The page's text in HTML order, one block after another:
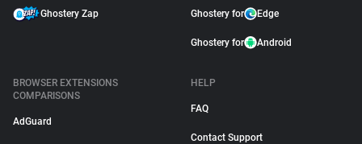
Ghostery Zap Ghostery for Edge
Ghostery for Android
BROWSER EXTENSIONS
COMPARISONS
AdGuard
HELP
FAQ
Contact Support